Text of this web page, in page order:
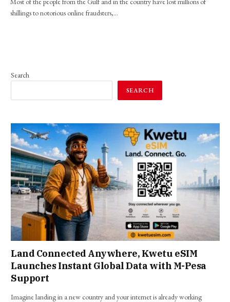
shillings to notorious online fraudsters,…
Search
SEARCH
Land Connected Anywhere, Kwetu eSIM
Launches Instant Global Data with M-Pesa
Support
Imagine landing in a new country and your internet is already working